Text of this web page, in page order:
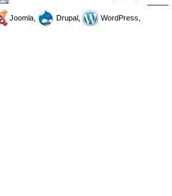
Joomla, Drupal,
WordPress,